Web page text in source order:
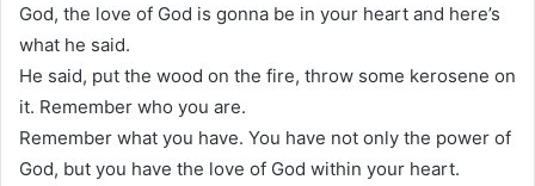
God, the love of God is gonna be in your heart and here’s
what he said.
He said, put the wood on the fire, throw some kerosene on
it. Remember who you are.
Remember what you have. You have not only the power of
God, but you have the love of God within your heart.